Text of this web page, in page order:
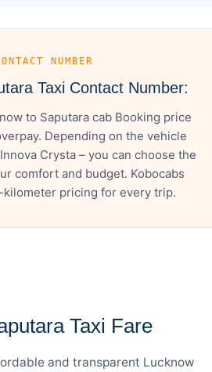
NUMBER
Taxi Contact Number:
to Saputara cab Booking price
Depending on the vehicle
Crysta – you can choose the
comfort and budget. Kobocabs
pricing for every trip.
Taxi Fare
and transparent Lucknow